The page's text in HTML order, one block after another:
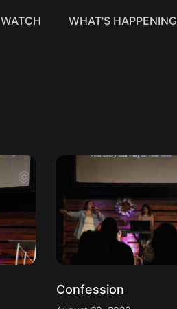
WATCH WHAT'S HAPPENING
Confession